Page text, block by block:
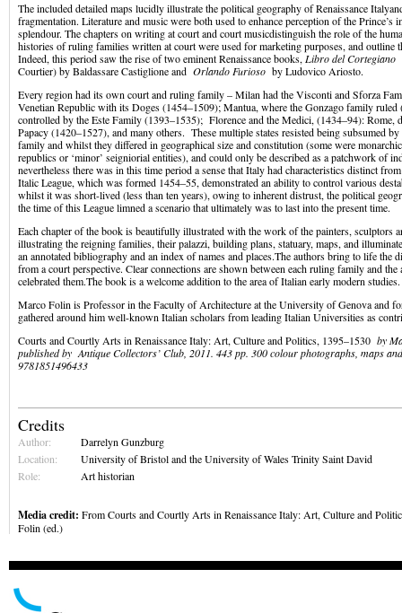
The included detailed maps lucidly illustrate the political geography of Renaissance
fragmentation. Literature and music were both used to enhance perception of the Prince’s
splendour. The chapters on writing at court and court musicdistinguish the role of the
histories of ruling families written at court were used for marketing purposes, and outline
Indeed, this period saw the rise of two eminent Renaissance books, Libro del Cortegiano
Courtier) by Baldassare Castiglione and Orlando Furioso by Ludovico Ariosto.
Every region had its own court and ruling family – Milan had the Visconti and Sforza
Venetian Republic with its Doges (1454–1509); Mantua, where the Gonzago family ruled
controlled by the Este Family (1393–1535); Florence and the Medici, (1434–94): Rome,
Papacy (1420–1527), and many others. These multiple states resisted being subsumed
family and whilst they differed in geographical size and constitution (some were
republics or ‘minor’ seigniorial entities), and could only be described as a patchwork of
nevertheless there was in this time period a sense that Italy had characteristics distinct
Italic League, which was formed 1454–55, demonstrated an ability to control various
whilst it was short-lived (less than ten years), owing to inherent distrust, the political
the time of this League limned a scenario that ultimately was to last into the present time.
Each chapter of the book is beautifully illustrated with the work of the painters, sculptors
illustrating the reigning families, their palazzi, building plans, statuary, maps, and
an annotated bibliography and an index of names and places.The authors bring to life the
from a court perspective. Clear connections are shown between each ruling family and
celebrated them.The book is a welcome addition to the area of Italian early modern studies.
Marco Folin is Professor in the Faculty of Architecture at the University of Genova and
gathered around him well-known Italian scholars from leading Italian Universities as
Courts and Courtly Arts in Renaissance Italy: Art, Culture and Politics, 1395–1530 by
published by Antique Collectors’ Club, 2011. 443 pp. 300 colour photographs, maps
9781851496433
Credits
Author:
Darrelyn Gunzburg
Location:
University of Bristol and the University of Wales Trinity Saint David
Role:
Art historian
Media credit: From Courts and Courtly Arts in Renaissance Italy: Art, Culture and
Folin (ed.)